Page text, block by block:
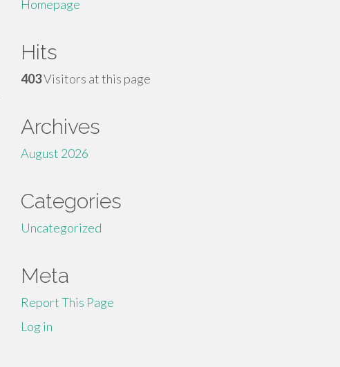
Homepage
Hits
403Visitors at this page
Archives
August 2026
Categories
Uncategorized
Meta
Report This Page
Log in